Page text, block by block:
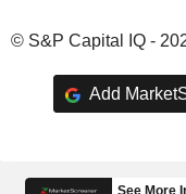
© S&P Capital IQ -
Add